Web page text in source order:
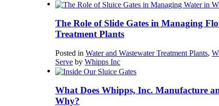
The Role of Slide Gates in Managing
Treatment Plants
Posted in Water and Wastewater Treatment Plants,
Serve by Whipps Inc
What Does Whipps, Inc. Manufacture
Why?